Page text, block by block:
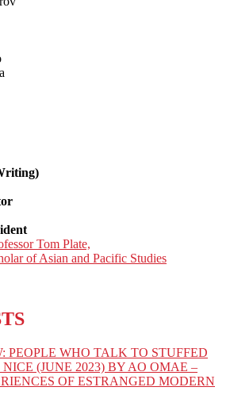
Tom Plate,
of Asian and Pacific Studies
PEOPLE WHO TALK TO STUFFED
(JUNE 2023) BY AO OMAE –
OF ESTRANGED MODERN